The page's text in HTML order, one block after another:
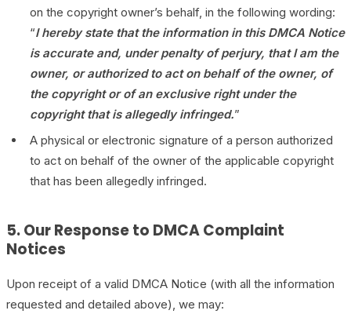
on the copyright owner’s behalf, in the following wording:
“I hereby state that the information in this DMCA Notice
is accurate and, under penalty of perjury, that I am the
owner, or authorized to act on behalf of the owner, of
the copyright or of an exclusive right under the
copyright that is allegedly infringed.”
A physical or electronic signature of a person authorized
to act on behalf of the owner of the applicable copyright
that has been allegedly infringed.
5. Our Response to DMCA Complaint
Notices
Upon receipt of a valid DMCA Notice (with all the information
requested and detailed above), we may: